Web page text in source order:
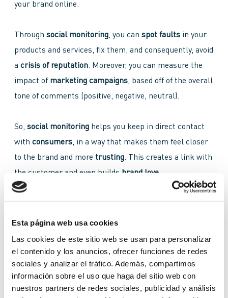
Esta página web usa cookies
Las cookies de este sitio web se usan para personalizar
el contenido y los anuncios, ofrecer funciones de redes
sociales y analizar el tráfico. Además, compartimos
información sobre el uso que haga del sitio web con
nuestros partners de redes sociales, publicidad y análisis
your brand online.
Through social monitoring, you can spot faults in your
products and services, fix them, and consequently, avoid
a crisis of reputation. Moreover, you can measure the
impact of marketing campaigns, based off of the overall
tone of comments (positive, negative, neutral).
So, social monitoring helps you keep in direct contact
with consumers, in a way that makes them feel closer
to the brand and more trusting. This creates a link with
the customer and even builds brand love
Social monitoringis often confused withsocial
listening. Both aremeasurement strategiesand are
related, but it’s important to know their differences and
what they can do for your brand, either on their own or